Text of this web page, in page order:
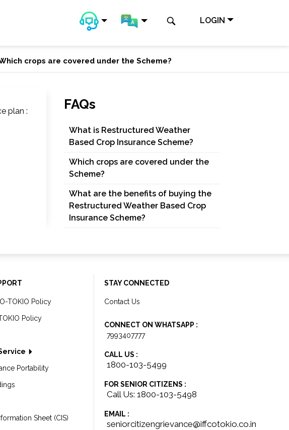
LOGIN
crops are covered under the Scheme?
plan : FAQs
What is Restructured Weather
Based Crop Insurance Scheme?
Which crops are covered under the
Scheme?
What are the benefits of buying the
Restructured Weather Based Crop
Insurance Scheme?
TOKIO Policy
Policy
Portability
Sheet (CIS)
STAY CONNECTED
Contact Us
CONNECT ON WHATSAPP :
7993407777
CALL US :
1800-103-5499
FOR SENIOR CITIZENS :
Call Us: 1800-103-5498
EMAIL :
seniorcitizengrievance@iffcotokio.co.in